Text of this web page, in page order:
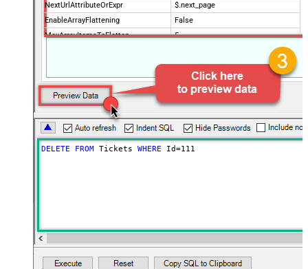
NextUrlAttributeOrExpr
$.next_page
EnableArrayFlattening
False
MaxArrayItemsToFlatten
5
DELETE FROM Tickets WHERE Id=111